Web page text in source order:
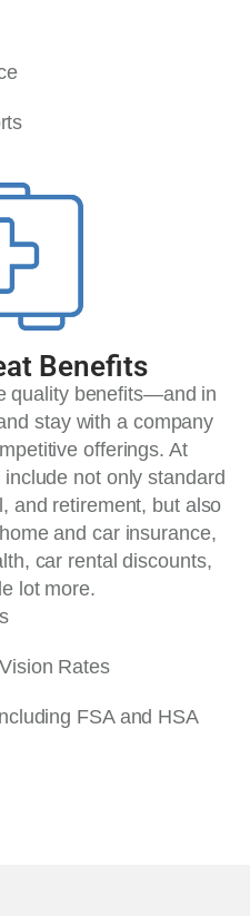
Benefits
quality benefits—and in
stay with a company
offerings. At
not only standard
and retirement, but also
and car insurance,
car rental discounts,
lot more.
Rates
FSA and HSA